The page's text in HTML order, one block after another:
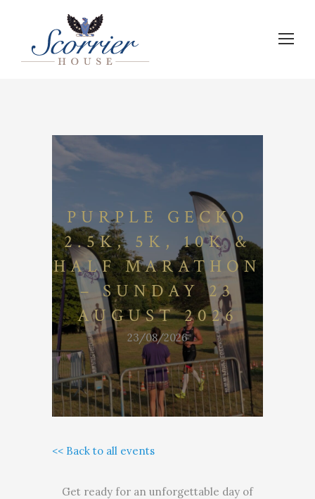
PURPLE GECKO
2.5K, 5K, 10K &
HALF MARATHON
– SUNDAY 23
AUGUST 2026
23/08/2026
<< Back to all events
Get ready for an unforgettable day of